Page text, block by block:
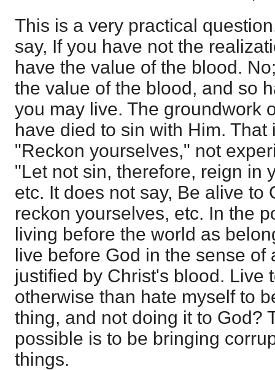
This is a very practical
say, If you have not the
have the value of the blood.
the value of the blood, and so
you may live. The groundwork
have died to sin with Him. That
"Reckon yourselves," not
"Let not sin, therefore, reign in
etc. It does not say, Be alive to
reckon yourselves, etc. In the
living before the world as
live before God in the sense of
justified by Christ's blood. Live
otherwise than hate myself to
thing, and not doing it to God?
possible is to be bringing
things.